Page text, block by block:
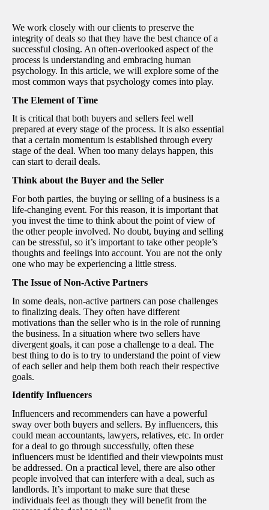
We work closely with our clients to preserve the
integrity of deals so that they have the best chance of a
successful closing. An often-overlooked aspect of the
process is understanding and embracing human
psychology. In this article, we will explore some of the
most common ways that psychology comes into play.
The Element of Time
It is critical that both buyers and sellers feel well
prepared at every stage of the process. It is also essential
that a certain momentum is established through every
stage of the deal. When too many delays happen, this
can start to derail deals.
Think about the Buyer and the Seller
For both parties, the buying or selling of a business is a
life-changing event. For this reason, it is important that
you invest the time to think about the point of view of
the other people involved. No doubt, buying and selling
can be stressful, so it’s important to take other people’s
thoughts and feelings into account. You are not the only
one who may be experiencing a little stress.
The Issue of Non-Active Partners
In some deals, non-active partners can pose challenges
to finalizing deals. They often have different
motivations than the seller who is in the role of running
the business. In a situation where two sellers have
divergent goals, it can pose a challenge to a deal. The
best thing to do is to try to understand the point of view
of each seller and help them both reach their respective
goals.
Identify Influencers
Influencers and recommenders can have a powerful
sway over both buyers and sellers. By influencers, this
could mean accountants, lawyers, relatives, etc. In order
for a deal to go through successfully, often these
influencers must be identified and their viewpoints must
be addressed. On a practical level, there are also other
people involved that can interfere with a deal, such as
landlords. It’s important to make sure that these
individuals feel as though they will benefit from the